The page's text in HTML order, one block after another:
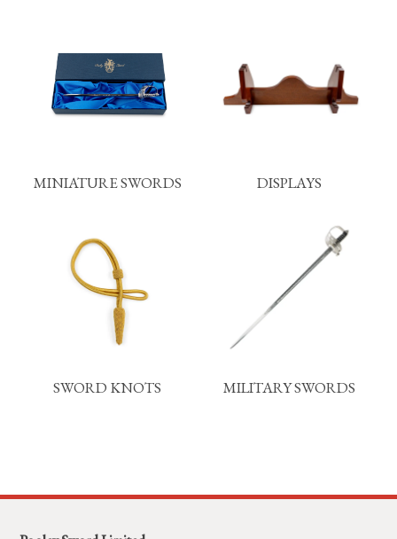
MINIATURE SWORDS DISPLAYS
SWORD KNOTS MILITARY SWORDS